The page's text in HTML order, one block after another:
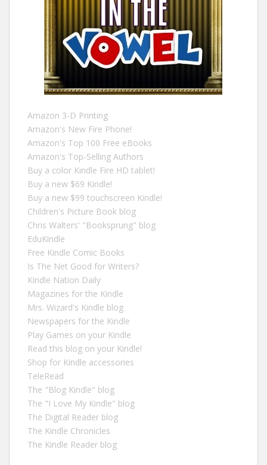
Amazon 3-D Printing
Amazon's New Fire Phone!
Amazon's Top 100 Free eBooks
Amazon's Top-Selling Authors
Buy a color Kindle Fire HD tablet!
Buy a new $69 Kindle!
Buy a new $99 touchscreen Kindle!
Children's Picture Book blog
Chris Walters' "Booksprung" blog
EduKindle
Free Kindle Comic Books
Is The Net Good for Writers?
Kindle Nation Daily
Magazines for the Kindle
Mrs. Wizard's Kindle blog
Newspapers for the Kindle
Play Games on your Kindle
Read this blog on your Kindle!
Shop for Kindle accessories
TeleRead
The "Blog Kindle" blog
The "I Love My Kindle" blog
The Digital Reader blog
The Kindle Chronicles
The Kindle Reader blog